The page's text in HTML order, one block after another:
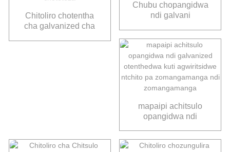
Chitoliro chotentha
cha galvanized cha
Chubu chopangidwa
ndi galvani
mapaipi achitsulo
opangidwa ndi
agwiritsidwe ntchito pa